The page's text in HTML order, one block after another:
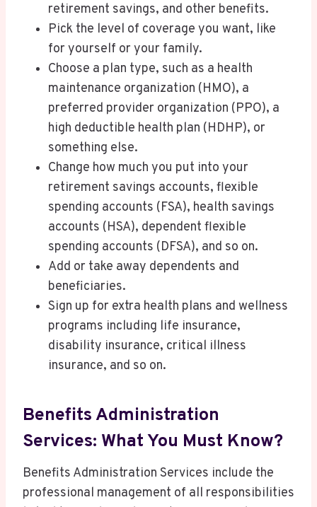
retirement savings, and other benefits.
Pick the level of coverage you want, like
for yourself or your family.
Choose a plan type, such as a health
maintenance organization (HMO), a
preferred provider organization (PPO), a
high deductible health plan (HDHP), or
something else.
Change how much you put into your
retirement savings accounts, flexible
spending accounts (FSA), health savings
accounts (HSA), dependent flexible
spending accounts (DFSA), and so on.
Add or take away dependents and
beneficiaries.
Sign up for extra health plans and wellness
programs including life insurance,
disability insurance, critical illness
insurance, and so on.
Benefits Administration
Services: What You Must Know?
Benefits Administration Services include the
professional management of all responsibilities